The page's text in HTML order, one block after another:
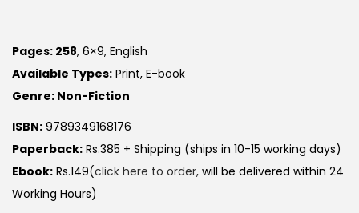
Pages: 258, 6×9, English
Available Types: Print, E-book
Genre: Non-Fiction
ISBN: 9789349168176
Paperback: Rs.385 + Shipping (ships in 10-15 working days)
Ebook: Rs.149(click here to order, will be delivered within 24
Working Hours)